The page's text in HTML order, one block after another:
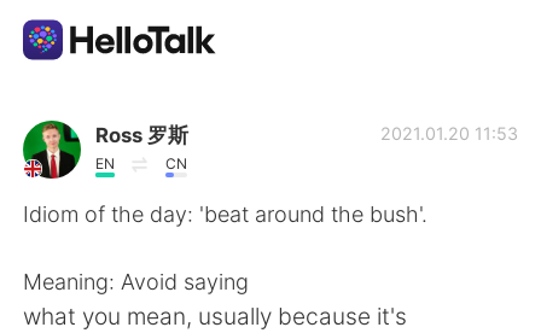
語言交換應用
AI Grammar Checker
Ross 罗斯
EN CN
2021.01.20 11:53
Idiom of the day: 'beat around the bush'.
Meaning: Avoid saying
what you mean, usually because it's